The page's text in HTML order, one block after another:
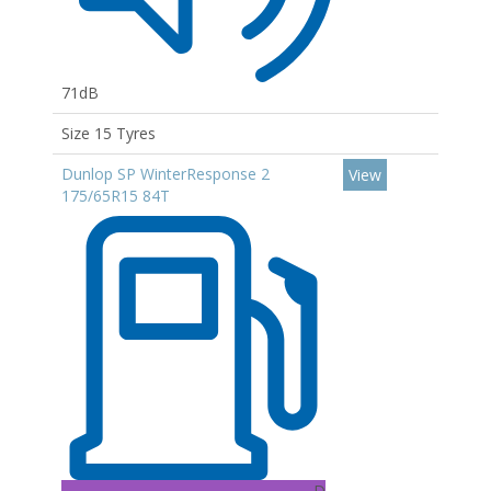
71dB
Size 15 Tyres
Dunlop SP WinterResponse 2
175/65R15 84T
View